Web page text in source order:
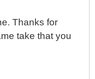
Thanks for
take that you